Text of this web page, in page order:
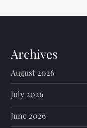
Archives
August 2026
July 2026
June 2026